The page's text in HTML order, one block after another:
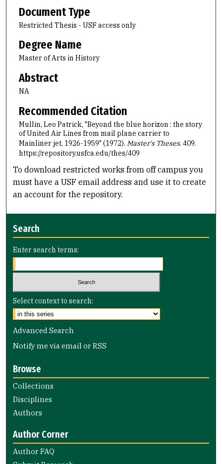
Document Type
Restricted Thesis - USF access only
Degree Name
Master of Arts in History
Abstract
NA
Recommended Citation
Mullin, Leo Patrick, "Beyond the blue horizon : the story
of United Air Lines from mail plane carrier to
Mainliner jet, 1926-1959" (1972). Master's Theses. 409.
https://repository.usfca.edu/thes/409
To download restricted works from off campus you
must have a USF email address and use it to create
an account for the repository.
Search
Enter search terms:
Select context to search:
Advanced Search
Notify me via email orRSS
Browse
Collections
Disciplines
Authors
Author Corner
Author FAQ